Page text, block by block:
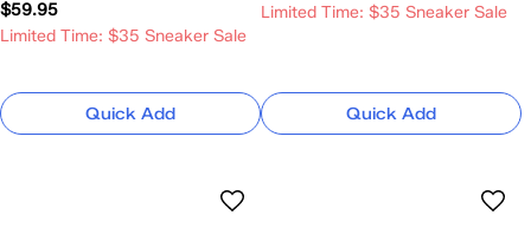
$59.95
Limited Time: $35 Sneaker Sale
Quick Add
Limited Time: $35 Sneaker Sale
Quick Add